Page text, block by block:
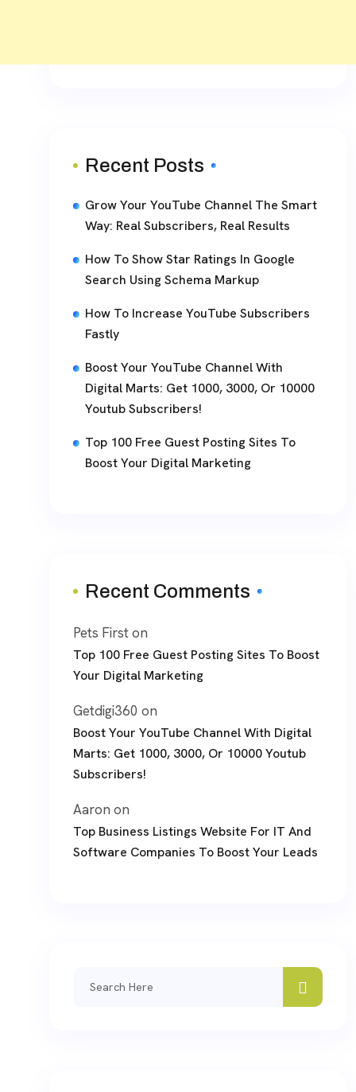
Recent Posts
Grow Your YouTube Channel The Smart
Way: Real Subscribers, Real Results
How To Show Star Ratings In Google
Search Using Schema Markup
How To Increase YouTube Subscribers
Fastly
Boost Your YouTube Channel With
Digital Marts: Get 1000, 3000, Or 10000
Youtub Subscribers!
Top 100 Free Guest Posting Sites To
Boost Your Digital Marketing
Recent Comments
Pets Firston
Top 100 Free Guest Posting Sites To Boost
Your Digital Marketing
Getdigi360 on
Boost Your YouTube Channel With Digital
Marts: Get 1000, 3000, Or 10000 Youtub
Subscribers!
Aaron on
Top Business Listings Website For IT And
Software Companies To Boost Your Leads